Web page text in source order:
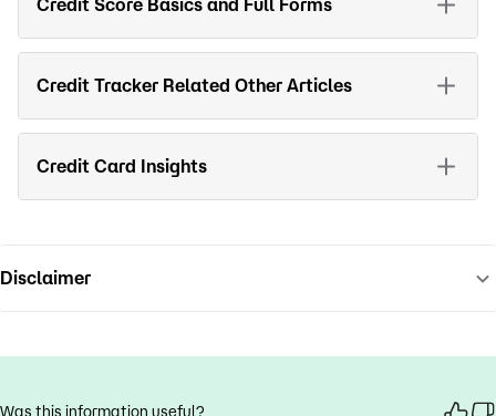
Credit Score Basics and Full Forms
Credit Tracker Related Other Articles
Credit Card Insights
Disclaimer
Was this information useful?